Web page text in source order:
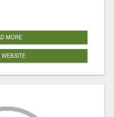
MORE
WEBSITE